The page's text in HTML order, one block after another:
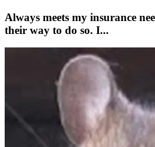
Always meets my insurance
their way to do so. I...